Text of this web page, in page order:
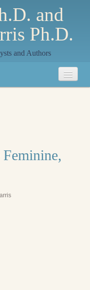
and
Ph.D.
and Authors